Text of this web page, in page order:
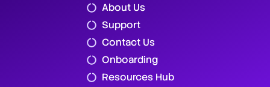
About Us
Support
Contact Us
Onboarding
Resources Hub